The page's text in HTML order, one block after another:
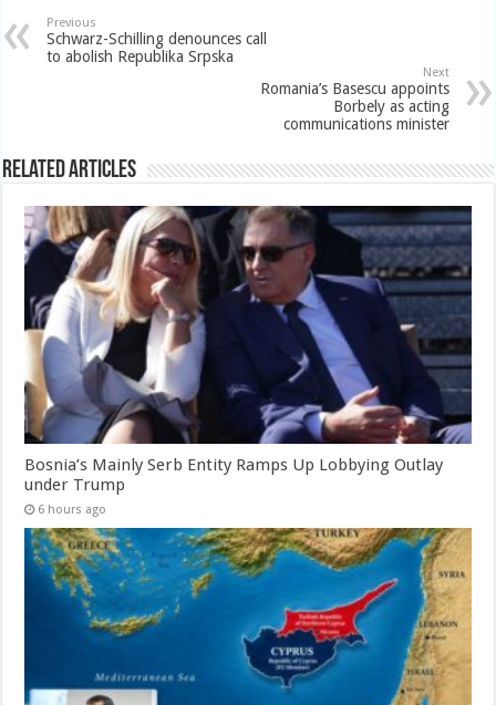
Previous
Schwarz-Schilling denounces call
to abolish Republika Srpska
Next
Romania’s Basescu appoints
Borbely as acting
communications minister
Related Articles
Bosnia’s Mainly Serb Entity Ramps Up Lobbying Outlay
under Trump
6 hours ago